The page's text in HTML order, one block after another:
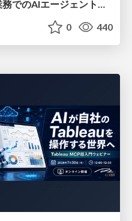
Atlassian Cloudサポート業務でのAIエージェント活用事例
0 440